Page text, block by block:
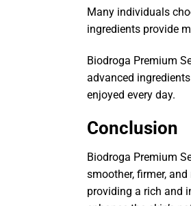
Many individuals
ingredients provide
Biodroga Premium
advanced
enjoyed every day.
Conclusion
Biodroga Premium
smoother, firmer,
providing a rich and